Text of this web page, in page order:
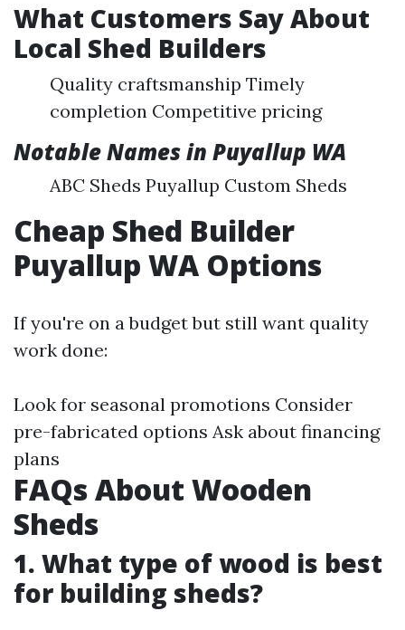
What Customers Say About
Local Shed Builders
Quality craftsmanship Timely
completion Competitive pricing
Notable Names in Puyallup WA
ABC Sheds Puyallup Custom Sheds
Cheap Shed Builder
Puyallup WA Options
If you're on a budget but still want quality
work done:
Look for seasonal promotions Consider
pre-fabricated options Ask about financing
plans
FAQs About Wooden
Sheds
1. What type of wood is best
for building sheds?